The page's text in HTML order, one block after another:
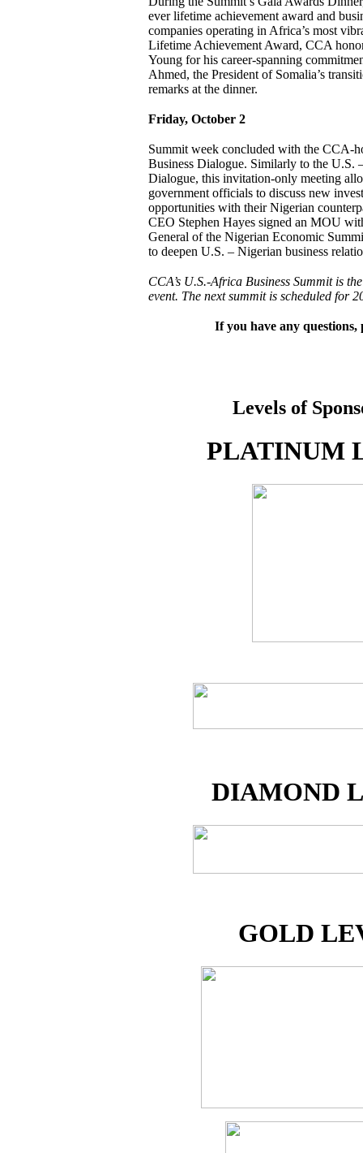
ever lifetime achievement award and
companies operating in Africa’s most
Lifetime Achievement Award, CCA
Young for his career-spanning
Ahmed, the President of Somalia’s
remarks at the dinner.
Friday, October 2
Summit week concluded with the CCA-
Business Dialogue. Similarly to the U.S.
Dialogue, this invitation-only meeting
government officials to discuss new
opportunities with their Nigerian
CEO Stephen Hayes signed an MOU
General of the Nigerian Economic
to deepen U.S. – Nigerian business
CCA’s U.S.-Africa Business Summit is
event. The next summit is scheduled for
If you have any questions,
Levels of
PLATINUM
DIAMOND
GOLD